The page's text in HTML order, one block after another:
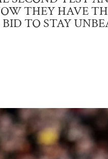
THEY HAVE
TO STAY